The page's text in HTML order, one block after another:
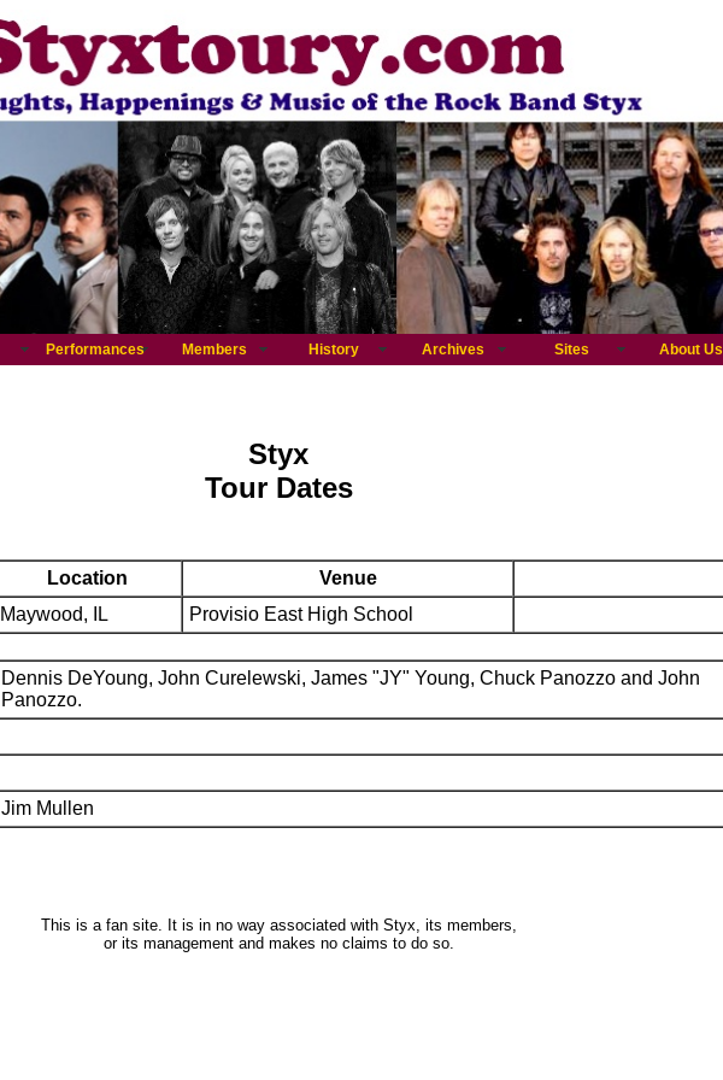
Performances Members History Archives Sites About Us
Styx
Tour Dates
Location
Venue
Maywood, IL Provisio East High School
Dennis DeYoung, John Curelewski, James "JY" Young, Chuck Panozzo and John
Panozzo.
Jim Mullen
This is a fan site. It is in no way associated with Styx, its members,
or its management and makes no claims to do so.